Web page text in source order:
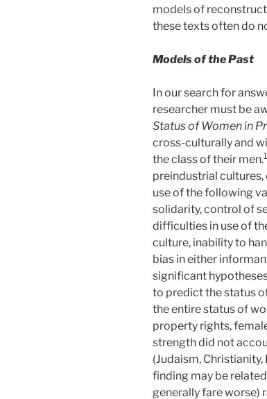
models of
these texts often do
Models of the Past
In our search for
researcher must be
Status of Women in
cross-culturally and
the class of their men.
preindustrial
use of the following
solidarity, control of
difficulties in use of
culture, inability to
bias in either
significant
to predict the status
the entire status of
property rights,
strength did not
(Judaism,
finding may be
generally fare worse)